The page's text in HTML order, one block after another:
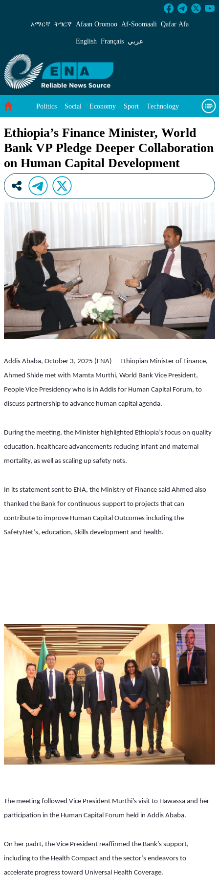
Ethiopia’s Finance Minister, World Bank VP
አማርኛ ትግርኛ Afaan Oromoo Af‑Soomaali Qafar Afa
English Français عربي
Politics Social Economy Sport Technology
Ethiopia’s Finance Minister, World
Bank VP Pledge Deeper Collaboration
on Human Capital Development
Addis Ababa, October 3, 2025 (ENA)— Ethiopian Minister of Finance,
Ahmed Shide met with Mamta Murthi, World Bank Vice President,
People Vice Presidency who is in Addis for Human Capital Forum, to
discuss partnership to advance human capital agenda.
During the meeting, the Minister highlighted Ethiopia’s focus on quality
education, healthcare advancements reducing infant and maternal
mortality, as well as scaling up safety nets.
In its statement sent to ENA, the Ministry of Finance said Ahmed also
thanked the Bank for continuous support to projects that can
contribute to improve Human Capital Outcomes including the
SafetyNet’s, education, Skills development and health.
The meeting followed Vice President Murthi’s visit to Hawassa and her
participation in the Human Capital Forum held in Addis Ababa.
On her padrt, the Vice President reaffirmed the Bank’s support,
including to the Health Compact and the sector’s endeavors to
accelerate progress toward Universal Health Coverage.